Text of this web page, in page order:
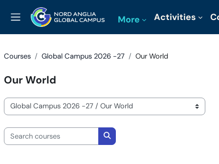
Side panel
More Activities
Courses Global Campus 2026 -27 Our World
Our World
Course categories
Search courses
Search courses